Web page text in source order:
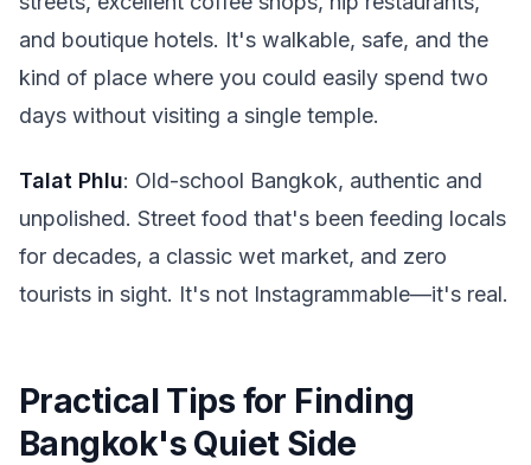
and boutique hotels. It's walkable, safe, and the
kind of place where you could easily spend two
days without visiting a single temple.
Talat Phlu: Old-school Bangkok, authentic and
unpolished. Street food that's been feeding locals
for decades, a classic wet market, and zero
tourists in sight. It's not Instagrammable—it's real.
Practical Tips for Finding
Bangkok's Quiet Side